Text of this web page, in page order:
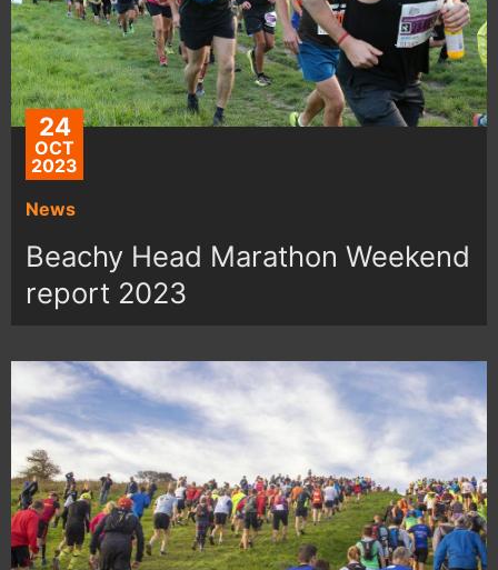
24
OCT
2023
News
Beachy Head Marathon Weekend
report 2023